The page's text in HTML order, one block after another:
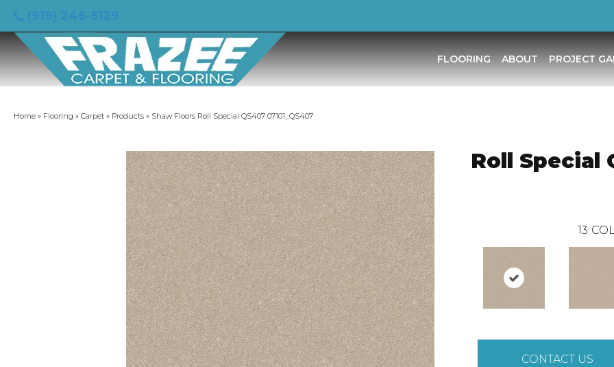
FLOORING ABOUT PROJECT
Home » Flooring » Carpet » Products » Shaw Floors Roll Special QS407 07101_QS407
Roll Special
13
CONTACT US